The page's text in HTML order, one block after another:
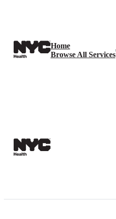
Home
Browse All Services